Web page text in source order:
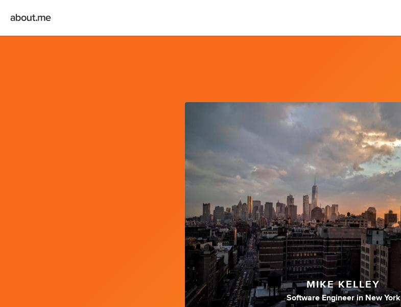
MIKE KELLEY
Software Engineer in New York